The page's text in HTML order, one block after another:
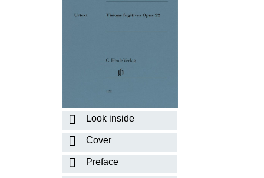
Look inside
Cover
Preface